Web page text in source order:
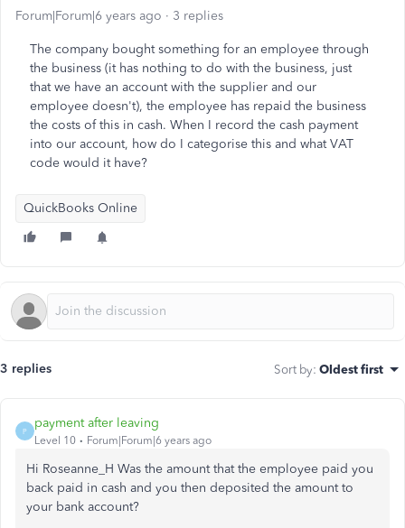
Forum|Forum|6 years ago 3 replies
The company bought something for an employee through
the business (it has nothing to do with the business, just
that we have an account with the supplier and our
employee doesn't), the employee has repaid the business
the costs of this in cash. When I record the cash payment
into our account, how do I categorise this and what VAT
code would it have?
QuickBooks Online
3 replies Sort by: Oldest first
P
payment after leaving
Level 10 Forum|Forum|6 years ago
Hi Roseanne_H Was the amount that the employee paid you
back paid in cash and you then deposited the amount to
your bank account?